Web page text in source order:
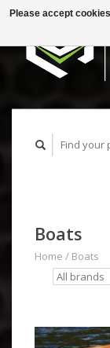
Boats
Home / Boats
Please accept